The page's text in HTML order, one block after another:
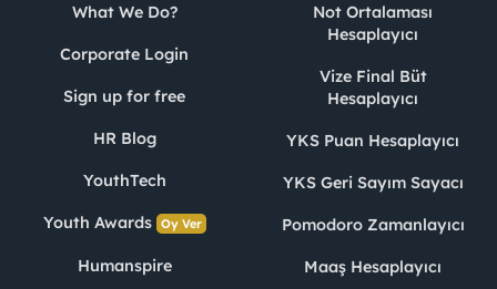
What We Do?
Corporate Login
Sign up for free
HR Blog
YouthTech
Youth Awards Oy Ver
Humanspire
Not Ortalaması
Hesaplayıcı
Vize Final Büt
Hesaplayıcı
YKS Puan Hesaplayıcı
YKS Geri Sayım Sayacı
Pomodoro Zamanlayıcı
Maaş Hesaplayıcı